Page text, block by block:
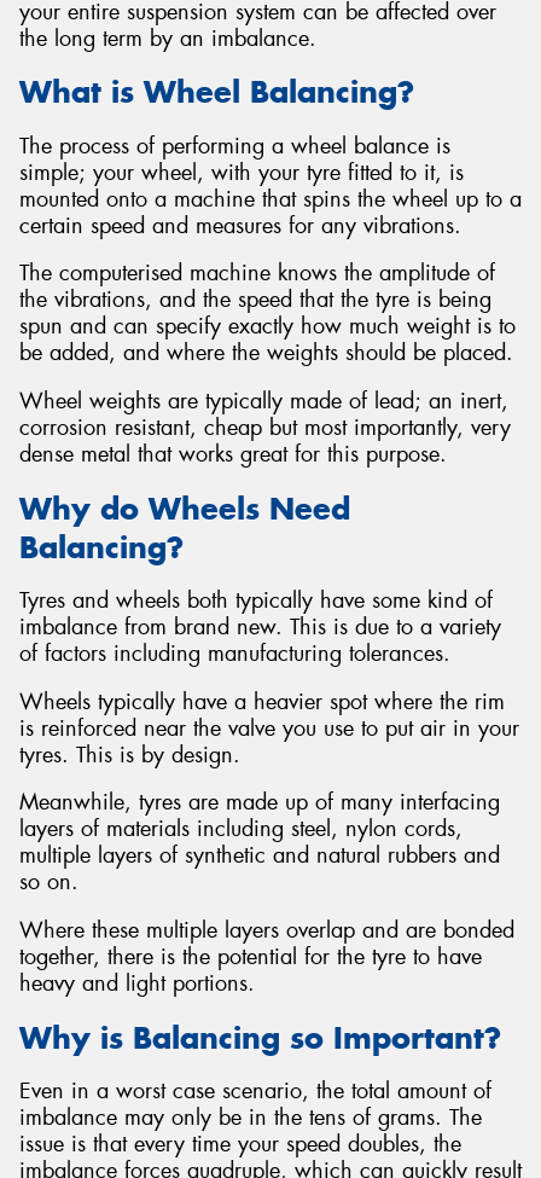
your entire suspension system can be affected over
the long term by an imbalance.
What is Wheel Balancing?
The process of performing a wheel balance is
simple; your wheel, with your tyre fitted to it, is
mounted onto a machine that spins the wheel up to a
certain speed and measures for any vibrations.
The computerised machine knows the amplitude of
the vibrations, and the speed that the tyre is being
spun and can specify exactly how much weight is to
be added, and where the weights should be placed.
Wheel weights are typically made of lead; an inert,
corrosion resistant, cheap but most importantly, very
dense metal that works great for this purpose.
Why do Wheels Need
Balancing?
Tyres and wheels both typically have some kind of
imbalance from brand new. This is due to a variety
of factors including manufacturing tolerances.
Wheels typically have a heavier spot where the rim
is reinforced near the valve you use to put air in your
tyres. This is by design.
Meanwhile, tyres are made up of many interfacing
layers of materials including steel, nylon cords,
multiple layers of synthetic and natural rubbers and
so on.
Where these multiple layers overlap and are bonded
together, there is the potential for the tyre to have
heavy and light portions.
Why is Balancing so Important?
Even in a worst case scenario, the total amount of
imbalance may only be in the tens of grams. The
issue is that every time your speed doubles, the
imbalance forces quadruple, which can quickly result
Send